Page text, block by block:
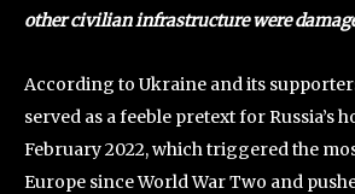
other civilian infrastructure were
According to Ukraine and its
served as a feeble pretext for Russia’s
February 2022, which triggered the
Europe since World War Two and